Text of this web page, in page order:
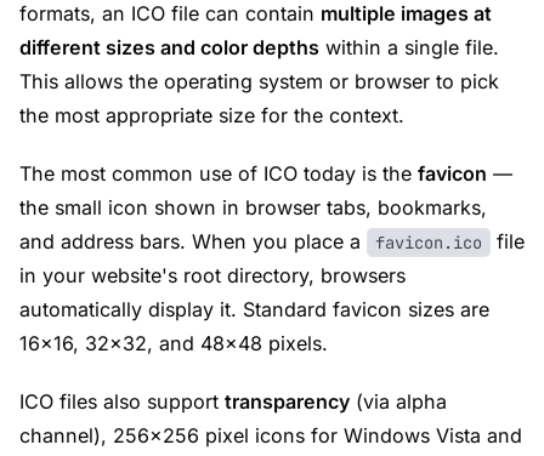
formats, an ICO file can contain multiple images at
different sizes and color depths within a single file.
This allows the operating system or browser to pick
the most appropriate size for the context.
The most common use of ICO today is the favicon —
the small icon shown in browser tabs, bookmarks,
and address bars. When you place a
favicon.ico
file
in your website's root directory, browsers
automatically display it. Standard favicon sizes are
16×16, 32×32, and 48×48 pixels.
ICO files also support transparency (via alpha
channel), 256×256 pixel icons for Windows Vista and